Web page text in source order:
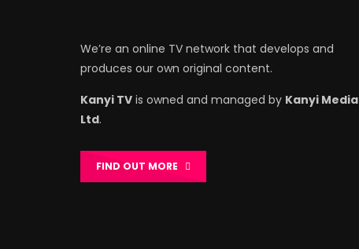
We’re an online TV network that develops and
produces our own original content.
Kanyi TV is owned and managed by Kanyi Media
Ltd.
FIND OUT MORE